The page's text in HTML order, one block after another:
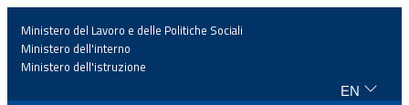
Ministero del Lavoro e delle Politiche Sociali
Ministero dell'interno
Ministero dell'istruzione
EN